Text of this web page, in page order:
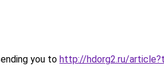
you to http://hdorg2.ru/